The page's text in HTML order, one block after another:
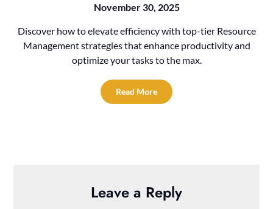
November 30, 2025
Discover how to elevate efficiency with top-tier Resource
Management strategies that enhance productivity and
optimize your tasks to the max.
Read More
Leave a Reply